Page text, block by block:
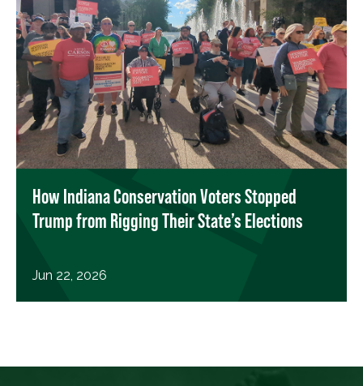
How Indiana Conservation Voters Stopped
Trump from Rigging Their State’s Elections
Jun 22, 2026